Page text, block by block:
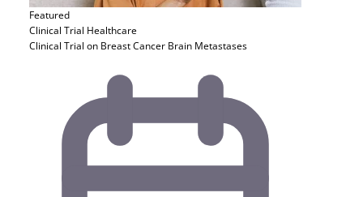
Featured
Clinical Trial Healthcare
Clinical Trial on Breast Cancer Brain Metastases